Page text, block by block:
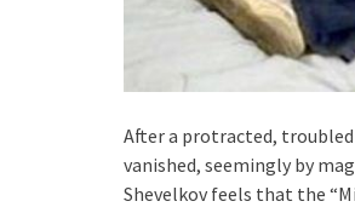
After a protracted,
vanished, seemingly by
Shevelkov feels that the